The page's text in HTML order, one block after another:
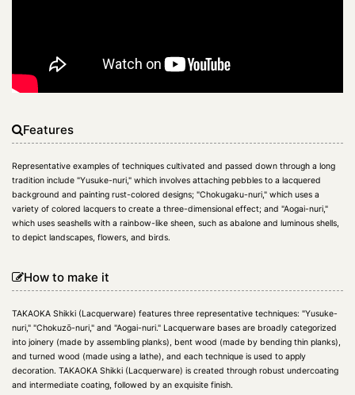
Features
Representative examples of techniques cultivated and passed down through a long
tradition include "Yusuke-nuri," which involves attaching pebbles to a lacquered
background and painting rust-colored designs; "Chokugaku-nuri," which uses a
variety of colored lacquers to create a three-dimensional effect; and "Aogai-nuri,"
which uses seashells with a rainbow-like sheen, such as abalone and luminous shells,
to depict landscapes, flowers, and birds.
How to make it
TAKAOKA Shikki (Lacquerware) features three representative techniques: "Yusuke-
nuri," "Chokuzō-nuri," and "Aogai-nuri." Lacquerware bases are broadly categorized
into joinery (made by assembling planks), bent wood (made by bending thin planks),
and turned wood (made using a lathe), and each technique is used to apply
decoration. TAKAOKA Shikki (Lacquerware) is created through robust undercoating
and intermediate coating, followed by an exquisite finish.